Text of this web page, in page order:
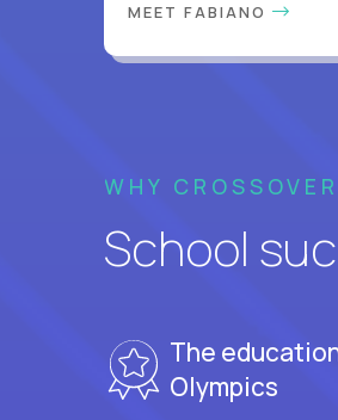
MEET FABIANO
WHY CROSSOVER
School
The
Olympics